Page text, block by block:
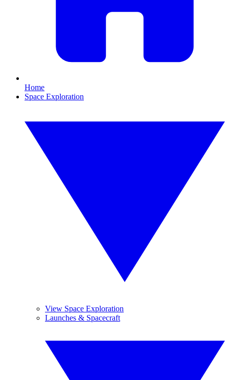
Home
Space Exploration
View Space Exploration
Launches & Spacecraft